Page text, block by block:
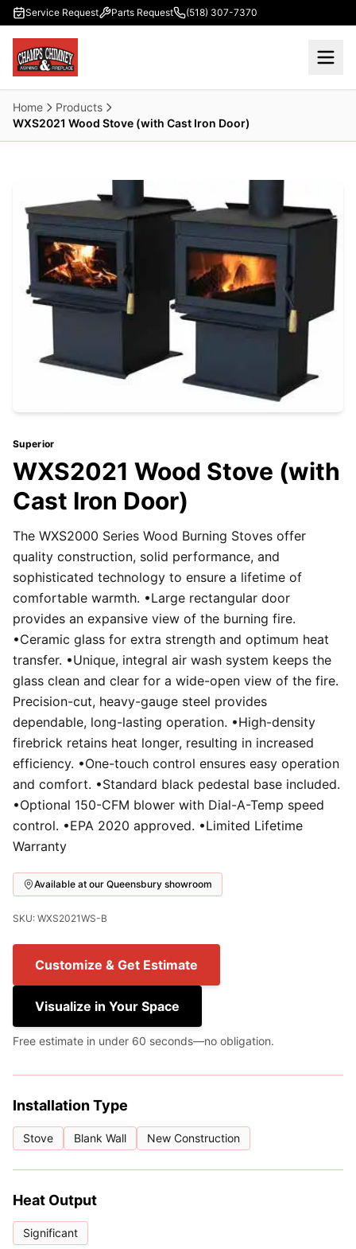
Skip to main content
Service Request Parts Request (518) 307-7370
Home
Products
WXS2021 Wood Stove (with Cast Iron Door)
Superior
WXS2021 Wood Stove (with
Cast Iron Door)
The WXS2000 Series Wood Burning Stoves offer
quality construction, solid performance, and
sophisticated technology to ensure a lifetime of
comfortable warmth. •Large rectangular door
provides an expansive view of the burning fire.
•Ceramic glass for extra strength and optimum heat
transfer. •Unique, integral air wash system keeps the
glass clean and clear for a wide-open view of the fire.
Precision-cut, heavy-gauge steel provides
dependable, long-lasting operation. •High-density
firebrick retains heat longer, resulting in increased
efficiency. •One-touch control ensures easy operation
and comfort. •Standard black pedestal base included.
•Optional 150-CFM blower with Dial-A-Temp speed
control. •EPA 2020 approved. •Limited Lifetime
Warranty
Available at our Queensbury showroom
SKU: WXS2021WS-B
Customize & Get Estimate
Visualize in Your Space
Free estimate in under 60 seconds—no obligation.
Installation Type
Stove Blank Wall New Construction
Heat Output
Significant